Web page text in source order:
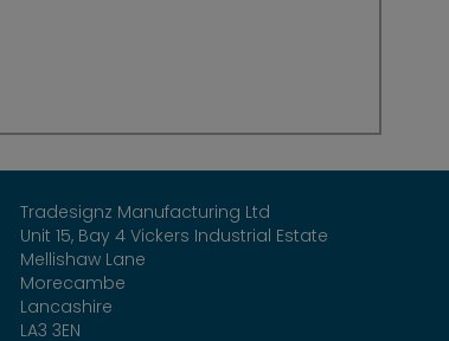
Tradesignz Manufacturing Ltd
Unit 15, Bay 4 Vickers Industrial Estate
Mellishaw Lane
Morecambe
Lancashire
LA3 3EN